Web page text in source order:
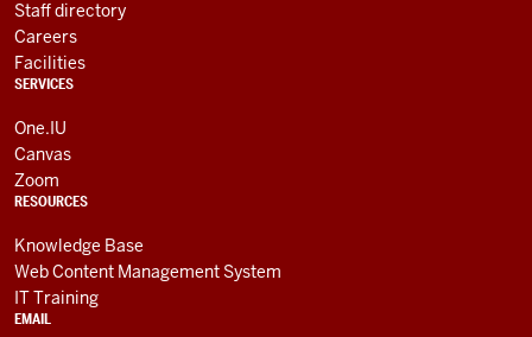
Staff directory
Careers
Facilities
SERVICES
One.IU
Canvas
Zoom
RESOURCES
Knowledge Base
Web Content Management System
IT Training
EMAIL